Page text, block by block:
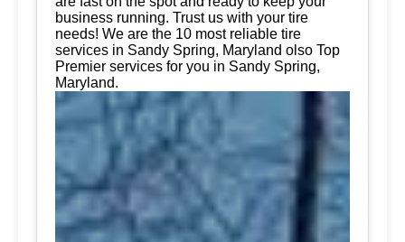
business running. Trust us with your tire
needs! We are the 10 most reliable tire
services in Sandy Spring, Maryland olso Top
Premier services for you in Sandy Spring,
Maryland.